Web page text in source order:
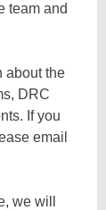
team and
about the
DRC
If you
email
we will